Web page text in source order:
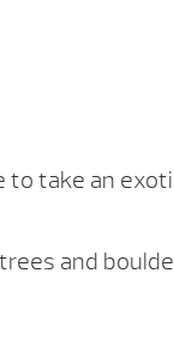
to take an
and